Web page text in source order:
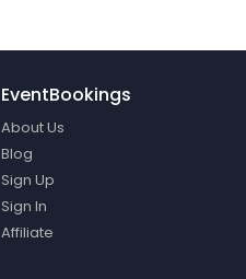
EventBookings
About Us
Blog
Sign Up
Sign In
Affiliate